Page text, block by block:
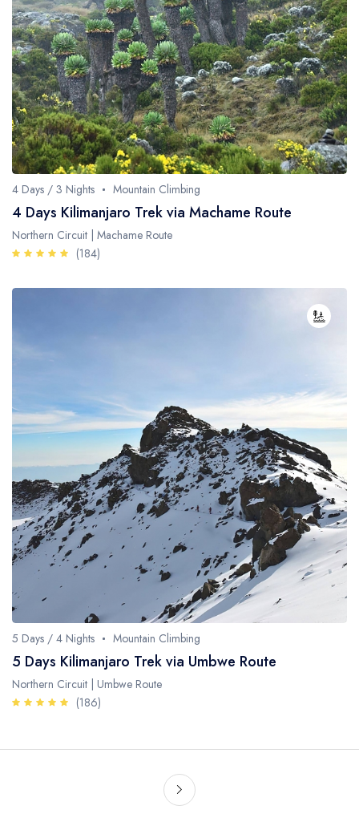
4 Days / 3 Nights Mountain Climbing
4 Days Kilimanjaro Trek via Machame Route
Northern Circuit | Machame Route
(184)
5 Days / 4 Nights Mountain Climbing
5 Days Kilimanjaro Trek via Umbwe Route
Northern Circuit | Umbwe Route
(186)